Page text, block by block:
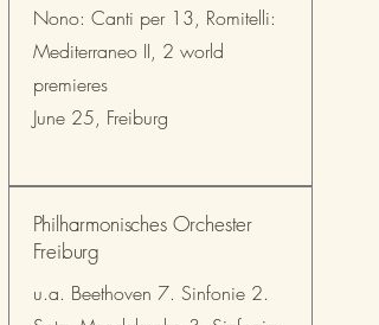
Nono: Canti per 13, Romitelli:
Mediterraneo II, 2 world
premieres
June 25, Freiburg
Philharmonisches Orchester
Freiburg
u.a. Beethoven 7. Sinfonie 2.